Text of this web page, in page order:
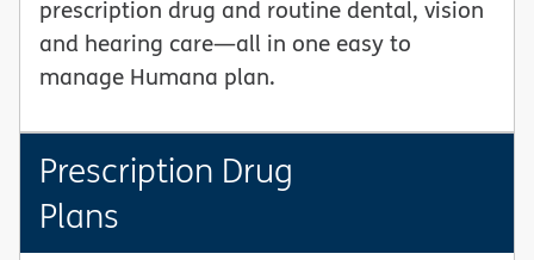
prescription drug and routine dental, vision
and hearing care—all in one easy to
manage Humana plan.
Prescription Drug
Plans